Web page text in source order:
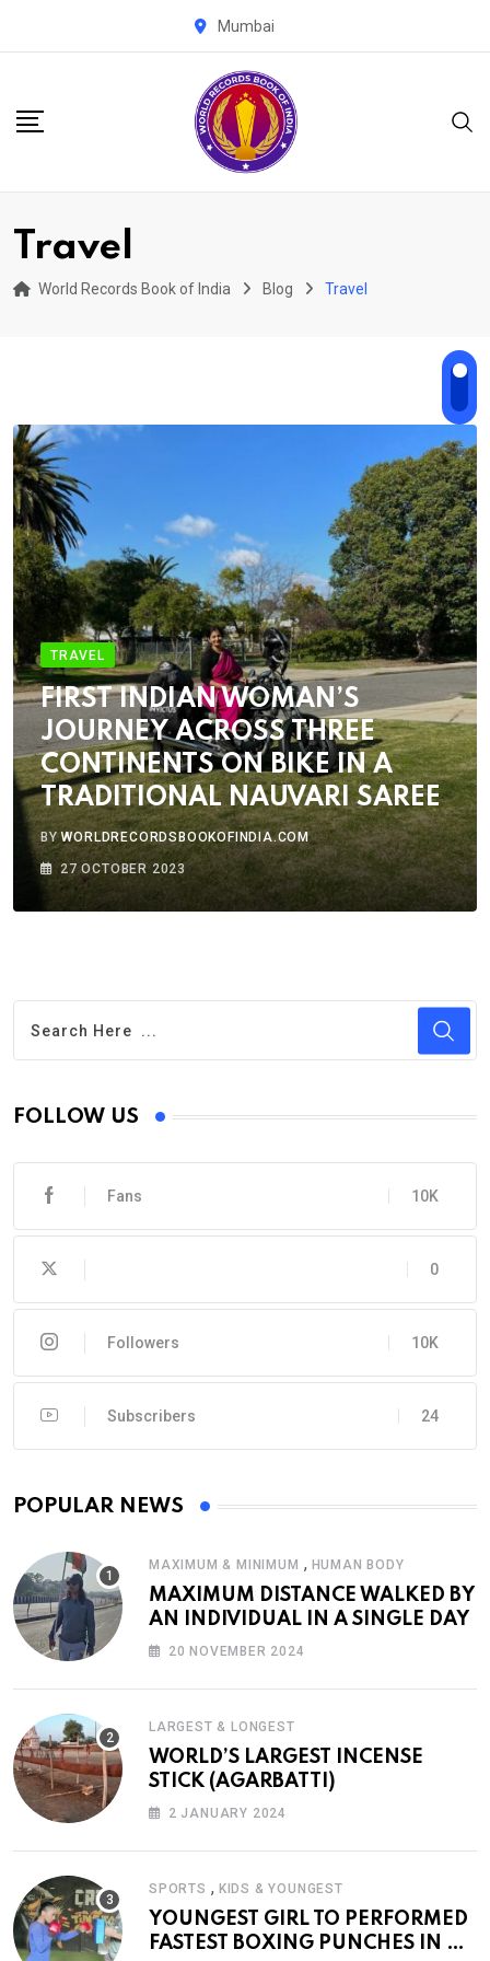
Mumbai
Travel
World Records Book of India Blog Travel
TRAVEL
FIRST INDIAN WOMAN’S
JOURNEY ACROSS THREE
CONTINENTS ON BIKE IN A
TRADITIONAL NAUVARI SAREE
BYWORLDRECORDSBOOKOFINDIA.COM
27 OCTOBER 2023
FOLLOW US
10K
Fans
0
10K
Followers
24
Subscribers
POPULAR NEWS
MAXIMUM & MINIMUM , HUMAN BODY
MAXIMUM DISTANCE WALKED BY
AN INDIVIDUAL IN A SINGLE DAY
20 NOVEMBER 2024
LARGEST & LONGEST
WORLD’S LARGEST INCENSE
STICK (AGARBATTI)
2 JANUARY 2024
SPORTS , KIDS & YOUNGEST
YOUNGEST GIRL TO PERFORMED
FASTEST BOXING PUNCHES IN A